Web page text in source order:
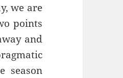
we are
points
and
season